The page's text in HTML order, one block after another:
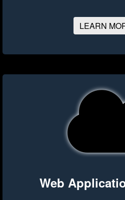
LEARN
Web